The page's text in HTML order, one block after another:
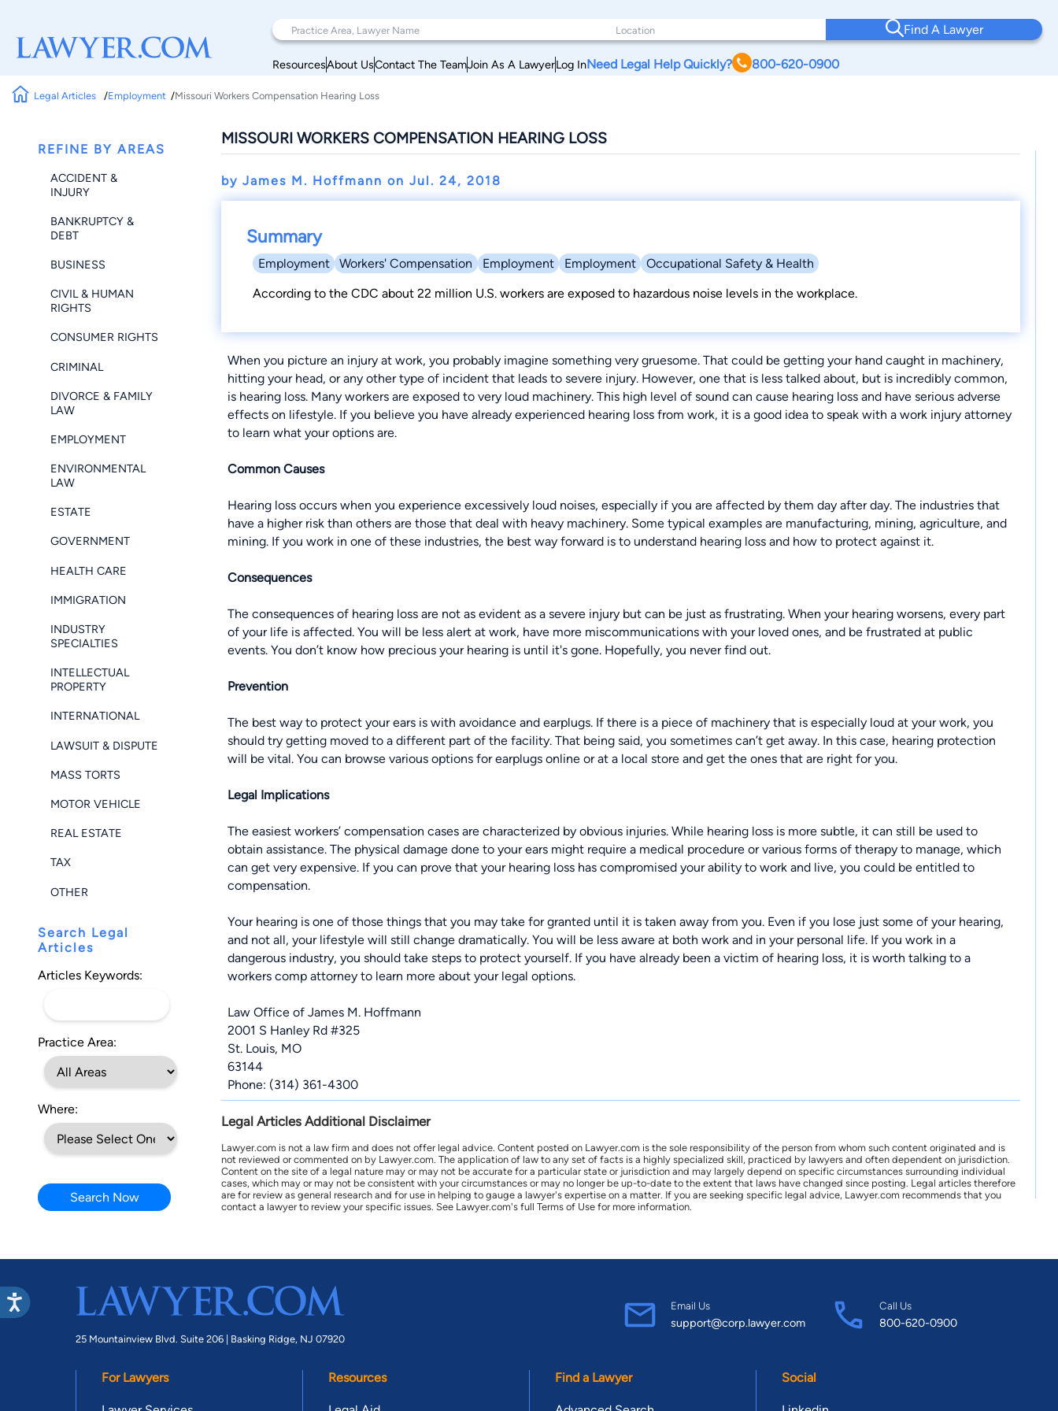
Find A Lawyer
ResourcesAbout UsContact The TeamJoin As A LawyerLog InNeed Legal Help Quickly? 800-620-0900
Legal Articles Employment Missouri Workers Compensation Hearing Loss
REFINE BY AREAS
ACCIDENT &
INJURY
BANKRUPTCY &
DEBT
BUSINESS
CIVIL & HUMAN
RIGHTS
CONSUMER RIGHTS
CRIMINAL
DIVORCE & FAMILY
LAW
EMPLOYMENT
ENVIRONMENTAL
LAW
ESTATE
GOVERNMENT
HEALTH CARE
IMMIGRATION
INDUSTRY
SPECIALTIES
INTELLECTUAL
PROPERTY
INTERNATIONAL
LAWSUIT & DISPUTE
MASS TORTS
MOTOR VEHICLE
REAL ESTATE
TAX
OTHER
Search Legal
Articles
Articles Keywords:
Practice Area:
Where:
Search Now
MISSOURI WORKERS COMPENSATION HEARING LOSS
by James M. Hoffmann onJul. 24, 2018
Summary
Employment Workers' Compensation Employment Employment Occupational Safety & Health
According to the CDC about 22 million U.S. workers are exposed to hazardous noise levels in the workplace.
When you picture an injury at work, you probably imagine something very gruesome. That could be getting your hand caught in machinery,
hitting your head, or any other type of incident that leads to severe injury. However, one that is less talked about, but is incredibly common,
is hearing loss. Many workers are exposed to very loud machinery. This high level of sound can cause hearing loss and have serious adverse
effects on lifestyle. If you believe you have already experienced hearing loss from work, it is a good idea to speak with awork injury attorney
to learn what your options are.
Common Causes
Hearing loss occurs when you experience excessively loud noises, especially if you are affected by them day after day. The industries that
have a higher risk than others are those that deal with heavy machinery. Some typical examples are manufacturing, mining, agriculture, and
mining. If you work in one of these industries, the best way forward is to understand hearing loss and how to protect against it.
Consequences
The consequences of hearing loss are not as evident as a severe injury but can be just as frustrating. When your hearing worsens, every part
of your life is affected. You will be less alert at work, have more miscommunications with your loved ones, and be frustrated at public
events. You don’t know how precious your hearing is until it's gone. Hopefully, you never find out.
Prevention
The best way to protect your ears is with avoidance and earplugs. If there is a piece of machinery that is especially loud at your work, you
should try getting moved to a different part of the facility. That being said, you sometimes can’t get away. In this case, hearing protection
will be vital. You can browse various options for earplugs online or at a local store and get the ones that are right for you.
Legal Implications
The easiest workers’ compensation cases are characterized by obvious injuries. While hearing loss is more subtle, it can still be used to
obtain assistance. The physical damage done to your ears might require a medical procedure or various forms of therapy to manage, which
can get very expensive. If you can prove that your hearing loss has compromised your ability to work and live, you could be entitled to
compensation.
Your hearing is one of those things that you may take for granted until it is taken away from you. Even if you lose just some of your hearing,
and not all, your lifestyle will still change dramatically. You will be less aware at both work and in your personal life. If you work in a
dangerous industry, you should take steps to protect yourself. If you have already been a victim of hearing loss, it is worth talking to a
workers comp attorney to learn more about your legal options.
Law Office of James M. Hoffmann
2001 S Hanley Rd #325
St. Louis, MO
63144
Phone: (314) 361-4300
Legal Articles Additional Disclaimer
Lawyer.com is not a law firm and does not offer legal advice. Content posted on Lawyer.com is the sole responsibility of the person from whom such content originated and is
not reviewed or commented on by Lawyer.com. The application of law to any set of facts is a highly specialized skill, practiced by lawyers and often dependent on jurisdiction.
Content on the site of a legal nature may or may not be accurate for a particular state or jurisdiction and may largely depend on specific circumstances surrounding individual
cases, which may or may not be consistent with your circumstances or may no longer be up-to-date to the extent that laws have changed since posting. Legal articles therefore
are for review as general research and for use in helping to gauge a lawyer's expertise on a matter. If you are seeking specific legal advice, Lawyer.com recommends that you
contact a lawyer to review your specific issues. See Lawyer.com's full Terms of Use for more information.
25 Mountainview Blvd. Suite 206 | Basking Ridge, NJ 07920
Email Us
support@corp.lawyer.com
Call Us
800-620-0900
For Lawyers Resources Find a Lawyer Social